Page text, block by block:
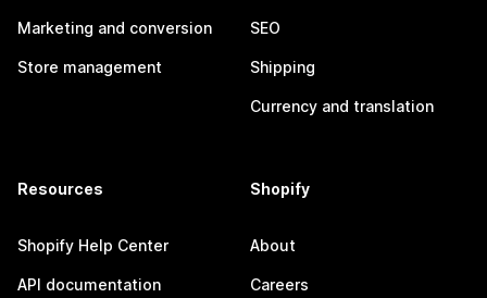
Marketing and conversion
Store management
SEO
Shipping
Currency and translation
Resources
Shopify Help Center
API documentation
Shopify
About
Careers